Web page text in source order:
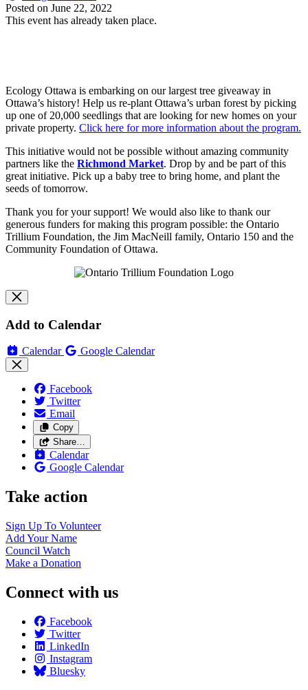
Posted on June 22, 2022
This event has already taken place.
Ecology Ottawa is embarking on our largest tree giveaway in
Ottawa’s history! Help us re-plant Ottawa’s urban forest by picking
up one of 20,000 seedlings that are looking for new homes on your
private property. Click here for more information about the program.
This initiative would not be possible without amazing community
partners like the Richmond Market. Drop by and be part of this
great initiative. Pick up a baby tree to bring home, and plant the
seeds of tomorrow.
Thank you for your support! We would also like to thank our
generous funders for making this program possible: the Ontario
Trillium Foundation, the Jim MacNeill family, Ontario 150 and the
Community Foundation of Ottawa.
Add to Calendar
Calendar Google Calendar
Facebook
Twitter
Email
Copy
Share…
Calendar
Google Calendar
Take action
Sign Up To Volunteer
Add YourName
Council Watch
Make a Donation
Connect with us
Facebook
Twitter
LinkedIn
Instagram
Bluesky